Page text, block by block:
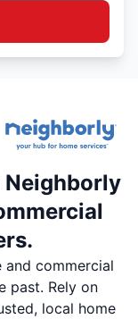
and commercial
past. Rely on
local home